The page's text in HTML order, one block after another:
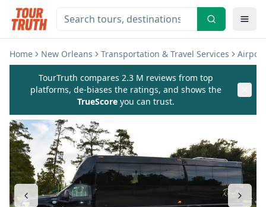
Home New Orleans Transportation & Travel Services
TourTruth compares 2.3 M reviews from top
platforms, de-biases the ratings, and shows the
TrueScore you can trust.